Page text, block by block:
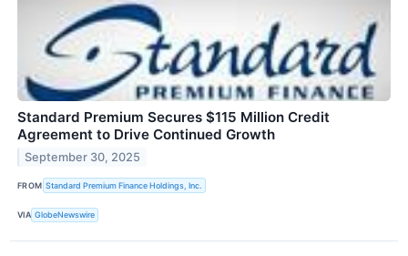
Standard Premium Secures $115 Million Credit
Agreement to Drive Continued Growth
September 30, 2025
FROM Standard Premium Finance Holdings, Inc.
VIA GlobeNewswire